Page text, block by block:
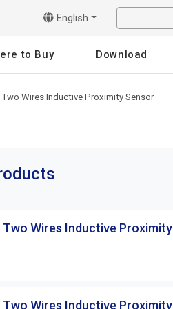
English
to Buy Download
Two Wires Inductive Proximity Sensor
Two Wires Inductive Proximity
Two Wires Inductive Proximity